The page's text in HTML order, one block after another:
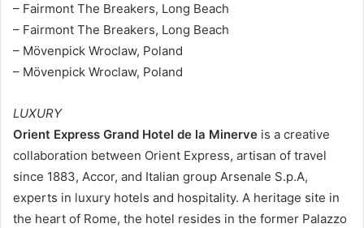
– Fairmont The Breakers, Long Beach
– Fairmont The Breakers, Long Beach
– Mövenpick Wroclaw, Poland
– Mövenpick Wroclaw, Poland
LUXURY
Orient Express Grand Hotel de la Minerve is a creative
collaboration between Orient Express, artisan of travel
since 1883, Accor, and Italian group Arsenale S.p.A,
experts in luxury hotels and hospitality. A heritage site in
the heart of Rome, the hotel resides in the former Palazzo